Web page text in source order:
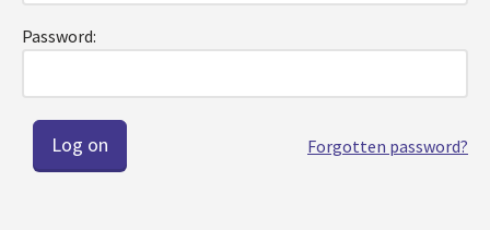
Password:
Forgotten password?